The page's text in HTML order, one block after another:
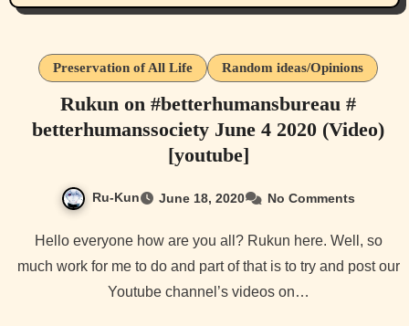
Preservation of All Life Random ideas/Opinions
Rukun on #betterhumansbureau #
betterhumanssociety June 4 2020 (Video)
[youtube]
Ru-Kun June 18, 2020 No Comments
Hello everyone how are you all? Rukun here. Well, so
much work for me to do and part of that is to try and post our
Youtube channel’s videos on…